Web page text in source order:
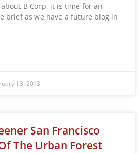
B Corp, it is time for an
brief as we have a future blog in
13, 2013
San Francisco
The Urban Forest